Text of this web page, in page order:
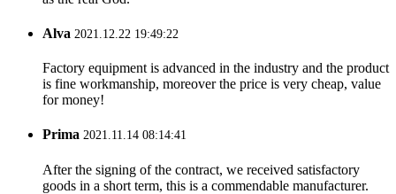
Alva 2021.12.22 19:49:22
Factory equipment is advanced in the industry and the product
is fine workmanship, moreover the price is very cheap, value
for money!
Prima 2021.11.14 08:14:41
After the signing of the contract, we received satisfactory
goods in a short term, this is a commendable manufacturer.